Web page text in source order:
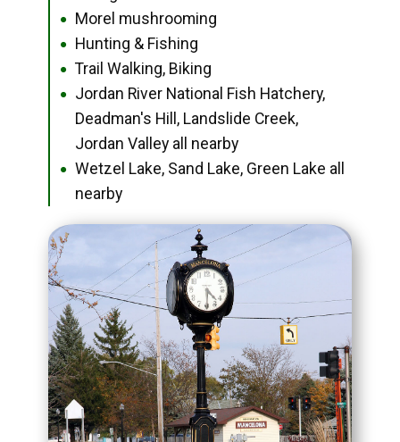
● Morel mushrooming
● Hunting & Fishing
● Trail Walking, Biking
●
Jordan River National Fish Hatchery,
Deadman's Hill, Landslide Creek,
Jordan Valley all nearby
●
Wetzel Lake, Sand Lake, Green Lake all
nearby